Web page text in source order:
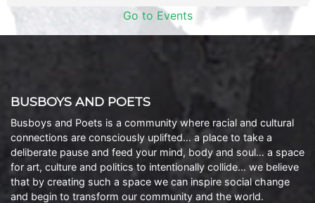
Go to Events
BUSBOYS AND POETS
Busboys and Poets is a community where racial and cultural
connections are consciously uplifted… a place to take a
deliberate pause and feed your mind, body and soul… a space
for art, culture and politics to intentionally collide… we believe
that by creating such a space we can inspire social change
and begin to transform our community and the world.